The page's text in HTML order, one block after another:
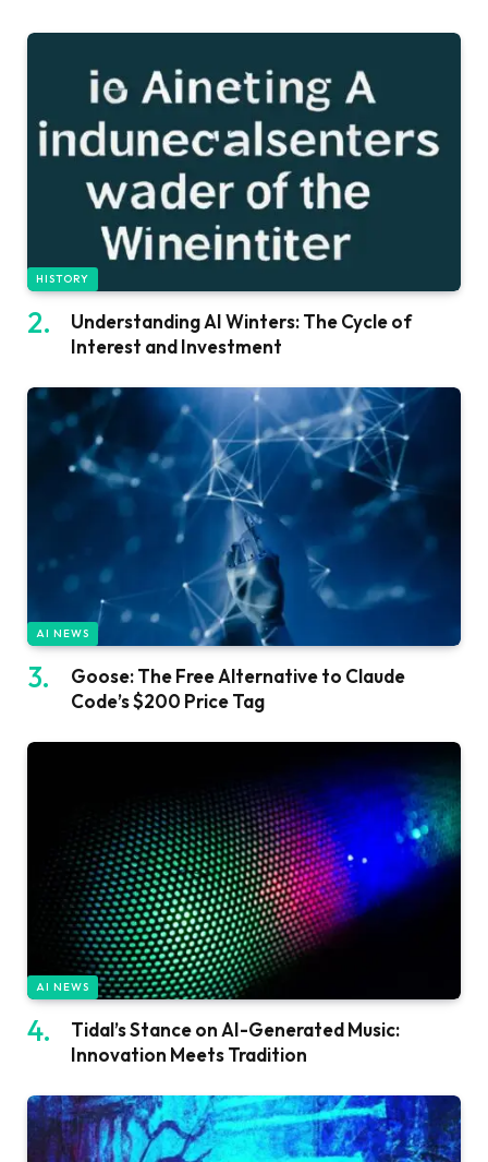
HISTORY
Understanding AI Winters: The Cycle of
Interest and Investment
AI NEWS
Goose: The Free Alternative to Claude
Code’s $200 Price Tag
AI NEWS
Tidal’s Stance on AI-Generated Music:
Innovation Meets Tradition